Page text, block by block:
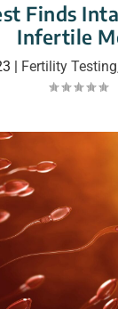
Finds
Infertile
| Fertility Testing